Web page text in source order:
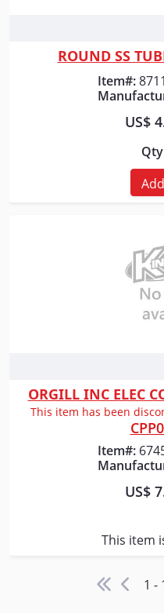
ROUND SS
Item#:
US$
ORGILL INC ELEC
This item has been
Item#:
US$
This item
1 -